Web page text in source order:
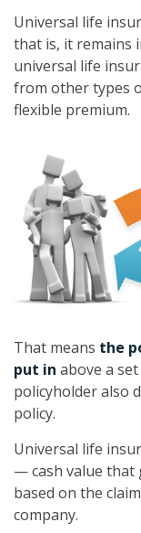
Universal life
that is, it remains
universal life
from other types
flexible premium.
That means the
put in above a
policyholder also
policy.
Universal life
— cash value that
based on the
company.